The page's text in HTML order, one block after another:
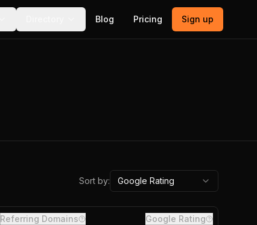
Blog Pricing Sign up
Sort by: Google Rating
Referring Domains Google Rating